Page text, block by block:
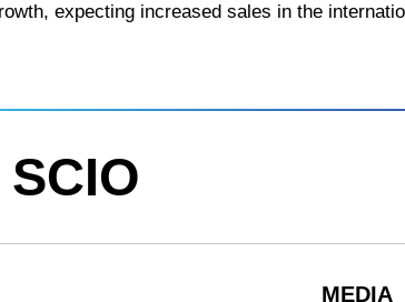
expecting increased sales in the